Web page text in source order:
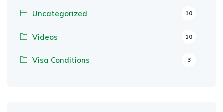
Uncategorized 10
Videos 10
Visa Conditions 3